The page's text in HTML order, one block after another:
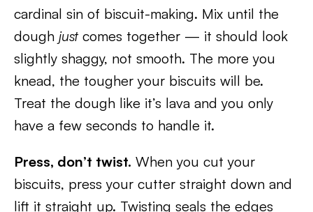
cardinal sin of biscuit-making. Mix until the
dough justcomes together — it should look
slightly shaggy, not smooth. The more you
knead, the tougher your biscuits will be.
Treat the dough like it’s lava and you only
have a few seconds to handle it.
Press, don’t twist. When you cut your
biscuits, press your cutter straight down and
lift it straight up. Twisting seals the edges